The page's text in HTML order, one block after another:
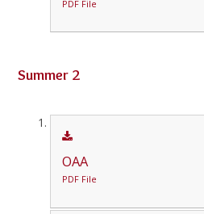
PDF File
Summer 2
OAA
PDF File